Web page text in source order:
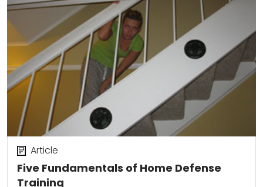
Five Fundamentals of Home Defense
Training
Article